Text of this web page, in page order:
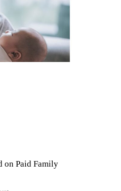
on Paid Family